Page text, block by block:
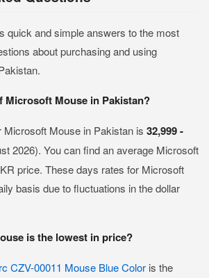
quick and simple answers to the most
about purchasing and using
Microsoft Mouse in Pakistan?
Microsoft Mouse in Pakistan is 32,999 -
2026). You can find an average Microsoft
price. These days rates for Microsoft
basis due to fluctuations in the dollar
is the lowest in price?
CZV-00011 Mouse Blue Color is the